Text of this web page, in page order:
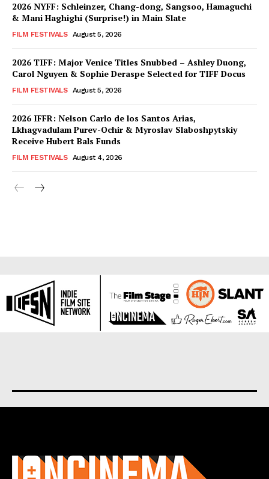
2026 NYFF: Schleinzer, Chang-dong, Sangsoo, Hamaguchi
& Mani Haghighi (Surprise!) in Main Slate
FILM FESTIVALS August 5, 2026
2026 TIFF: Major Venice Titles Snubbed – Ashley Duong,
Carol Nguyen & Sophie Deraspe Selected for TIFF Docus
FILM FESTIVALS August 5, 2026
2026 IFFR: Nelson Carlo de los Santos Arias,
Lkhagvadulam Purev-Ochir & Myroslav Slaboshpytskiy
Receive Hubert Bals Funds
FILM FESTIVALS August 4, 2026